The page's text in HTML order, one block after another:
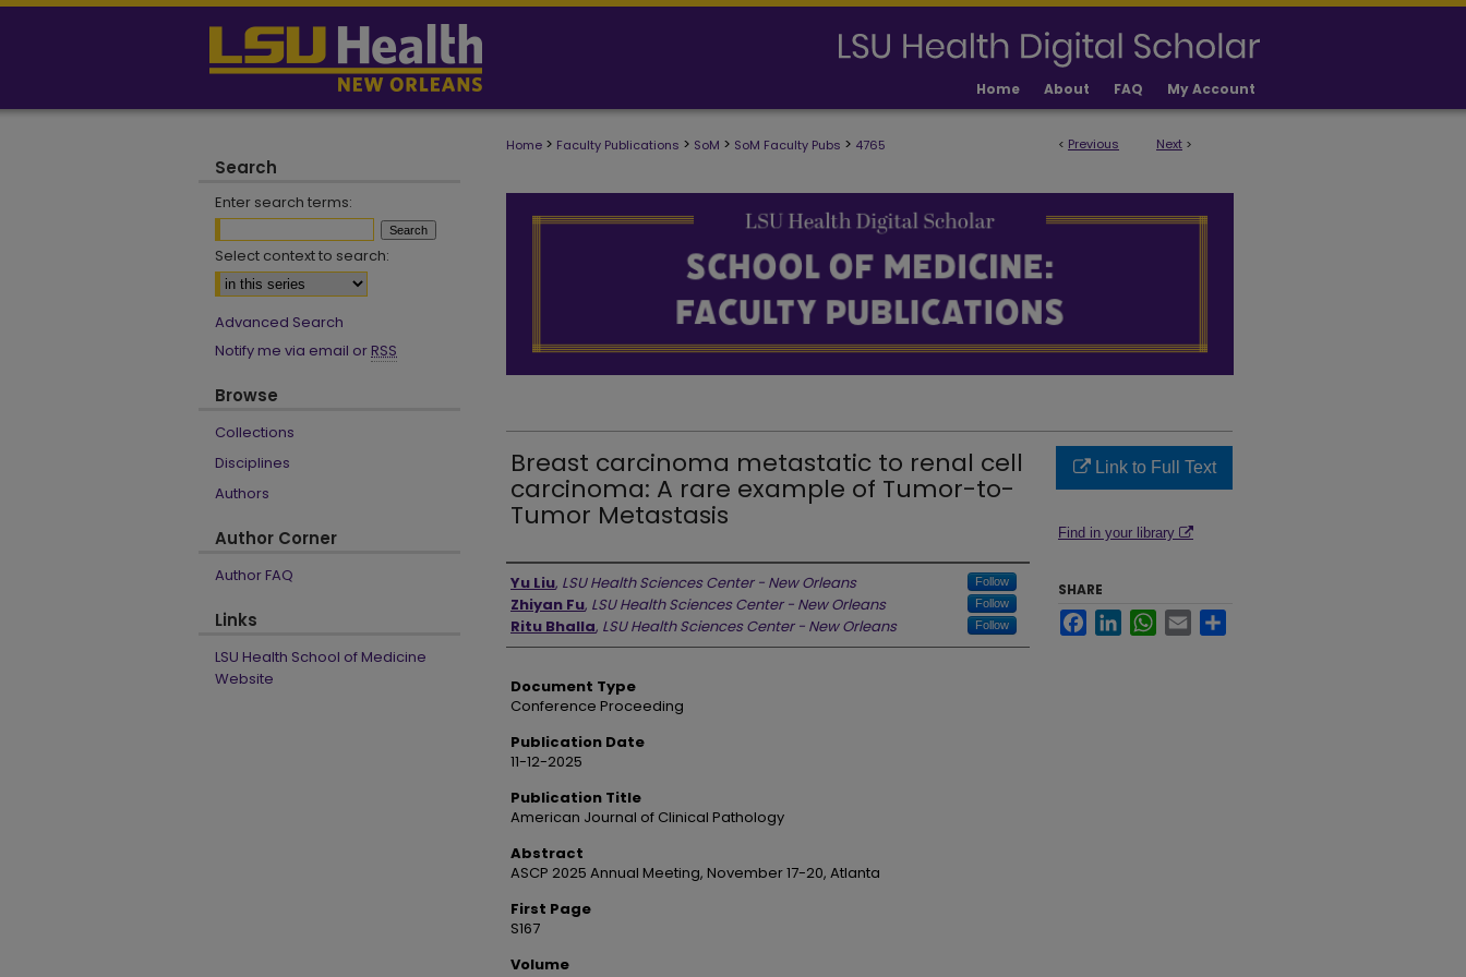
Home About FAQ My Account
< Previous Next >
Home > Faculty Publications > SoM > SoM Faculty Pubs > 4765
Breast carcinoma metastatic to renal cell
carcinoma: A rare example of Tumor-to-
Tumor Metastasis
Authors
Yu Liu, LSU Health Sciences Center - New Orleans Follow
Zhiyan Fu, LSU Health Sciences Center - New Orleans Follow
Ritu Bhalla, LSU Health Sciences Center - New Orleans Follow
Document Type
Conference Proceeding
Publication Date
11-12-2025
Publication Title
American Journal of Clinical Pathology
Abstract
ASCP 2025 Annual Meeting, November 17-20, Atlanta
First Page
S167
Volume
Link to Full Text
Find in your library
SHARE
FacebookLinkedInWhatsApp
Email
Search
Enter search terms:
Select context to search:
Advanced Search
Notify me via email or RSS
Browse
Collections
Disciplines
Authors
Author Corner
Author FAQ
Links
LSU Health School of Medicine
Website